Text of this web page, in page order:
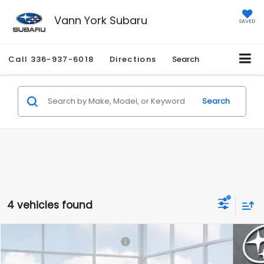
Vann York Subaru SAVED
Call 336-937-6018 Directions Search
Search
4 vehicles found
Premium Hybrid
$37,084
Documentation Fee:
+$799